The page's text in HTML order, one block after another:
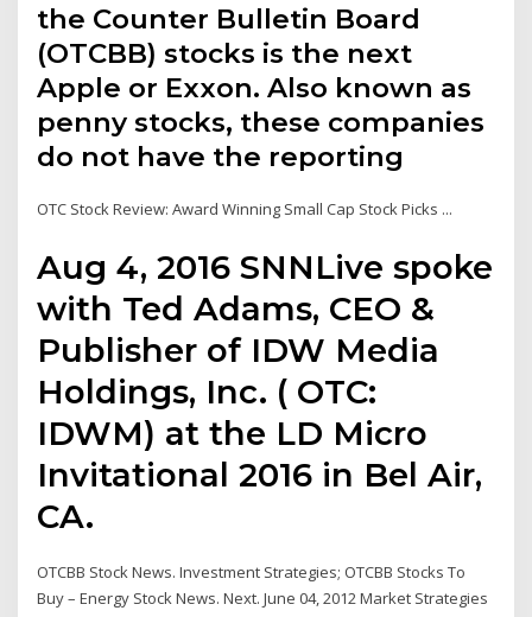
the Counter Bulletin Board
(OTCBB) stocks is the next
Apple or Exxon. Also known as
penny stocks, these companies
do not have the reporting
OTC Stock Review: Award Winning Small Cap Stock Picks ...
Aug 4, 2016 SNNLive spoke
with Ted Adams, CEO &
Publisher of IDW Media
Holdings, Inc. ( OTC:
IDWM) at the LD Micro
Invitational 2016 in Bel Air,
CA.
OTCBB Stock News. Investment Strategies; OTCBB Stocks To
Buy – Energy Stock News. Next. June 04, 2012 Market Strategies